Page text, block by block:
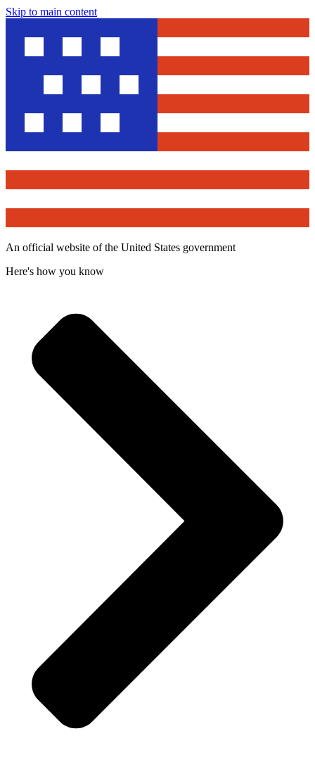
Skip to main content
An official website of the United States government
Here's how you know